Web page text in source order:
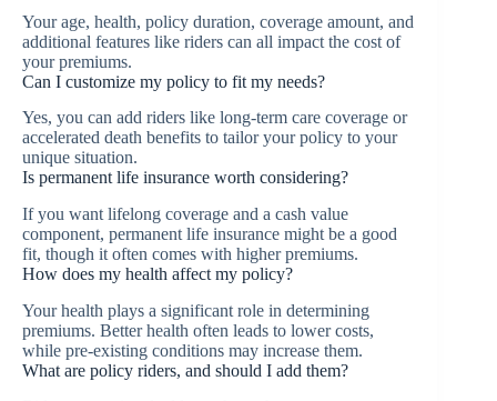
Your age, health, policy duration, coverage amount, and
additional features like riders can all impact the cost of
your premiums.
Can I customize my policy to fit my needs?
Yes, you can add riders like long-term care coverage or
accelerated death benefits to tailor your policy to your
unique situation.
Is permanent life insurance worth considering?
If you want lifelong coverage and a cash value
component, permanent life insurance might be a good
fit, though it often comes with higher premiums.
How does my health affect my policy?
Your health plays a significant role in determining
premiums. Better health often leads to lower costs,
while pre-existing conditions may increase them.
What are policy riders, and should I add them?